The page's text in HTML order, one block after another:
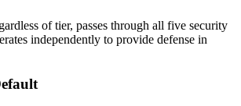
of tier, passes through all five security
independently to provide defense in